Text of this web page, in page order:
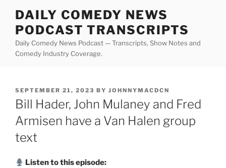
content
DAILY COMEDY NEWS
PODCAST TRANSCRIPTS
Daily Comedy News Podcast — Transcripts, Show Notes and
Comedy Industry Coverage.
POSTED
ON
SEPTEMBER 21, 2023 BY JOHNNYMACDCN
Bill Hader, John Mulaney and Fred
Armisen have a Van Halen group
text
Listen to this episode: